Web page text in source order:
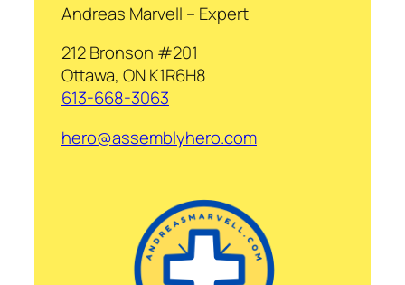
Andreas Marvell – Expert
212 Bronson #201
Ottawa, ON K1R6H8
613-668-3063
hero@assemblyhero.com